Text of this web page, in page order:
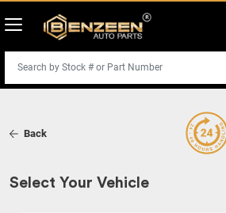
Back
Select Your Vehicle